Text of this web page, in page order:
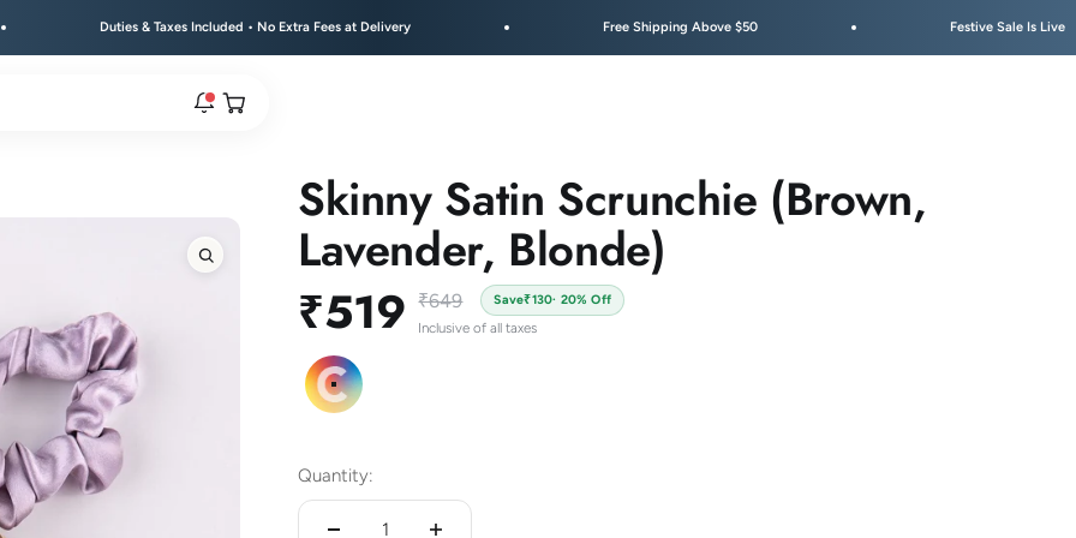
Duties & Taxes Included • No Extra Fees at Delivery Free Shipping Above $50 Festive Sale Is Live
Open cart
bracelet range.
Zoom
Skinny Satin Scrunchie (Brown,
Lavender, Blonde)
Sale price
₹519 Regular price
₹649 Save₹130· 20% Off
Inclusive of all taxes
Colour Pack C
Quantity: